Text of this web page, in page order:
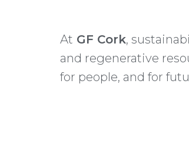
At GF Cork,
and regenerative
for people, and for